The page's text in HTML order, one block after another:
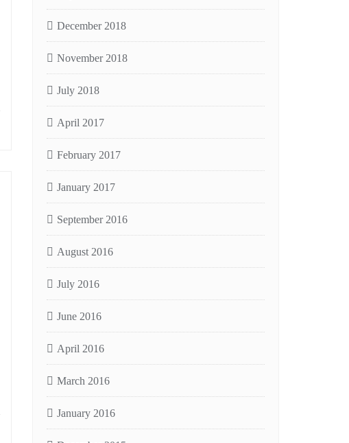
December 2018
November 2018
July 2018
April 2017
February 2017
January 2017
September 2016
August 2016
July 2016
June 2016
April 2016
March 2016
January 2016